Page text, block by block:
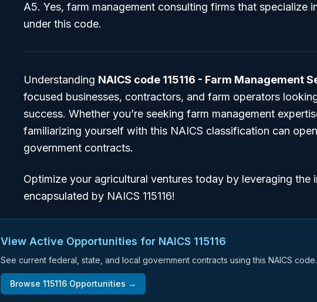
A5. Yes, farm management consulting firms that specialize
under this code.
Understanding NAICS code 115116 - Farm Management
focused businesses, contractors, and farm operators
success. Whether you’re seeking farm management
familiarizing yourself with this NAICS classification can
government contracts.
Optimize your agricultural ventures today by leveraging the
encapsulated by NAICS 115116!
View Active Opportunities for NAICS 115116
See current federal, state, and local government contracts using this NAICS code.
Browse 115116 Opportunities →